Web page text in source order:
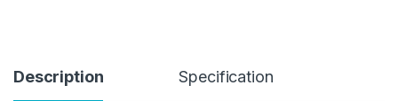
Description Specification